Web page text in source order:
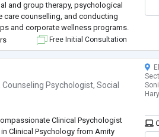
and group therapy, psychological
care counselling, and conducting
and corporate wellness programs.
a safe, empathetic, and client-
...
Free Initial Consultation
Counseling Psychologist,Social
Clinical Psychologist
Clinical Psychology from Amity